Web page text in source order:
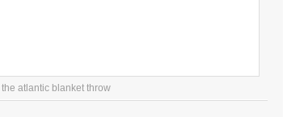
the atlantic blanket throw